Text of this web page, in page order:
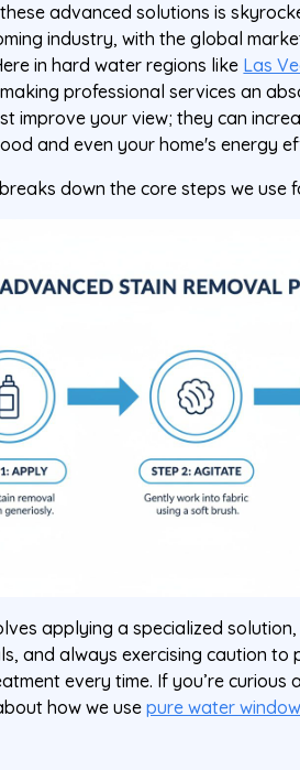
advanced solutions is
industry, with the global
in hard water regions like Las
professional services an
improve your view; they can
and even your home's energy
down the core steps we use
applying a specialized
and always exercising caution to
every time. If you’re
how we usepure water